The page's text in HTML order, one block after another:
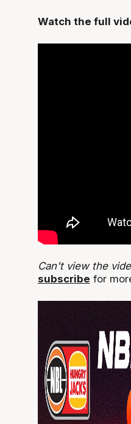
Watch the full
Can't view the
subscribe for